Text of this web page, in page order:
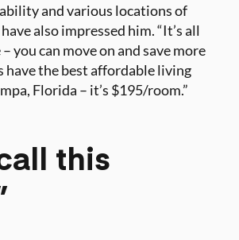
and various locations of
also impressed him. “It’s all
you can move on and save more
have the best affordable living
Florida – it’s $195/room.”
this